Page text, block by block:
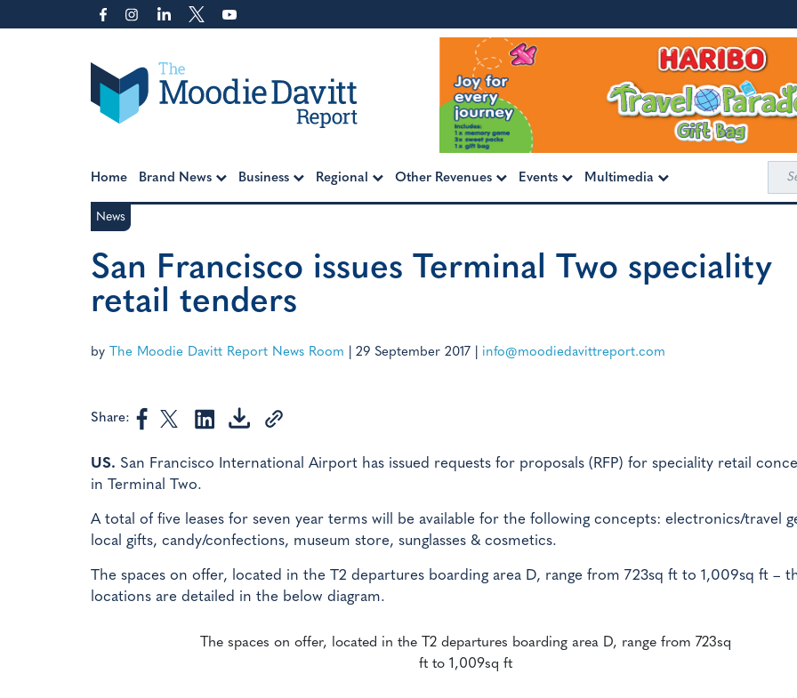
to
Home Brand News Business Regional Other Revenues Events Multimedia
for:
News
San Francisco issues Terminal Two speciality
retail tenders
by The Moodie Davitt Report News Room 29 September 2017 info@moodiedavittreport.com
Share:
US. San Francisco International Airport has issued requests for proposals (RFP) for speciality retail
in Terminal Two.
A total of five leases for seven year terms will be available for the following concepts: electronics/travel
local gifts, candy/confections, museum store, sunglasses & cosmetics.
The spaces on offer, located in the T2 departures boarding area D, range from 723sq ft to 1,009sq ft –
locations are detailed in the below diagram.
The spaces on offer, located in the T2 departures boarding area D, range from 723sq
ft to 1,009sq ft